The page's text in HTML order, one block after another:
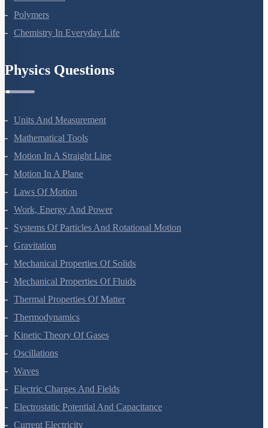
Biomolecules
Polymers
Units And Measurement
Mathematical Tools
Motion In A Straight Line
Motion In A Plane
Laws Of Motion
Work, Energy And Power
Systems Of Particles And Rotational Motion
Gravitation
Mechanical Properties Of Solids
Mechanical Properties Of Fluids
Thermal Properties Of Matter
Thermodynamics
Kinetic Theory Of Gases
Oscillations
Waves
Electric Charges And Fields
Electrostatic Potential And Capacitance